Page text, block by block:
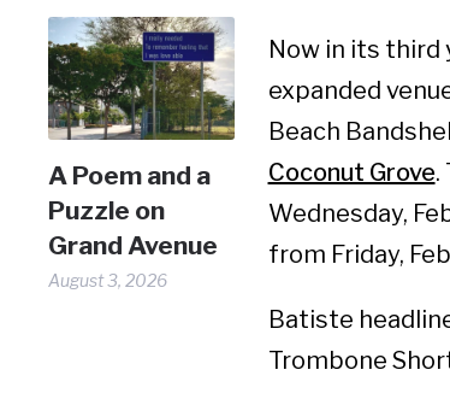
A Poem and a
Puzzle on
Grand Avenue
August 3, 2026
Now in its third
expanded
Beach
Coconut Grove.
Wednesday,
from Friday,
Batiste
Trombone